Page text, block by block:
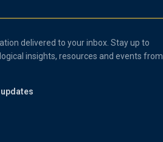
delivered to your inbox. Stay up to
insights, resources and events from